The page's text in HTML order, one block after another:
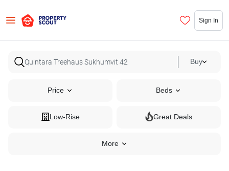
Sign In
Buy
Price Beds
Low-Rise Great Deals
More